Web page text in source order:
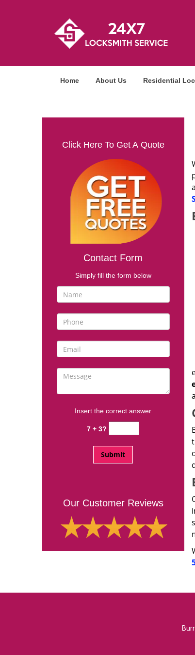
Home About Us Residential
Click Here To Get A Quote
Contact Form
Simply fill the form below
Insert the correct answer
7 + 3?
Our Customer Reviews